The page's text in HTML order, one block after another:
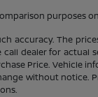
purposes
The
dealer for
Price. Vehicle
without notice.